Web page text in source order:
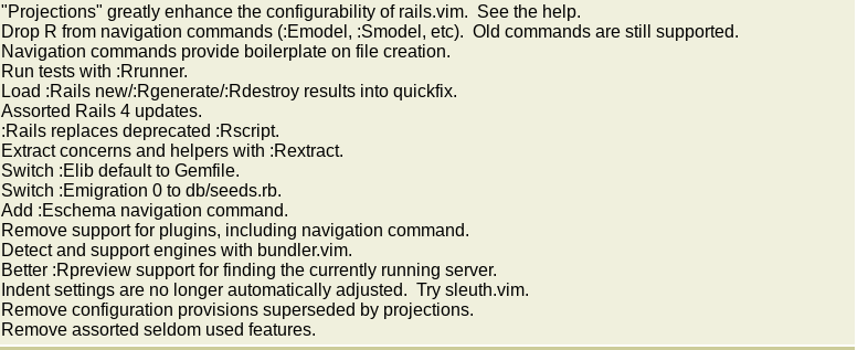
"Projections" greatly enhance the configurability of rails.vim. See the help.
Drop R from navigation commands (:Emodel, :Smodel, etc). Old commands are still supported.
Navigation commands provide boilerplate on file creation.
Run tests with :Rrunner.
Load :Rails new/:Rgenerate/:Rdestroy results into quickfix.
Assorted Rails 4 updates.
:Rails replaces deprecated :Rscript.
Extract concerns and helpers with :Rextract.
Switch :Elib default to Gemfile.
Switch :Emigration 0 to db/seeds.rb.
Add :Eschema navigation command.
Remove support for plugins, including navigation command.
Detect and support engines with bundler.vim.
Better :Rpreview support for finding the currently running server.
Indent settings are no longer automatically adjusted. Try sleuth.vim.
Remove configuration provisions superseded by projections.
Remove assorted seldom used features.